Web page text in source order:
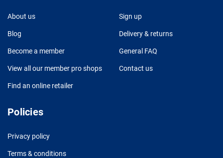
About us
Blog
Become a member
View all our member pro shops
Find an online retailer
Sign up
Delivery & returns
General FAQ
Contact us
Policies
Privacy policy
Terms & conditions